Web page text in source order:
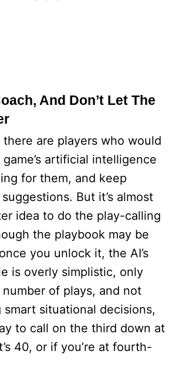
And Don’t Let The
are players who would
artificial intelligence
for them, and keep
But it’s almost
idea to do the play-calling
the playbook may be
you unlock it, the AI’s
is overly simplistic, only
number of plays, and not
smart situational decisions,
to call on the third down at
40, or if you’re at fourth-